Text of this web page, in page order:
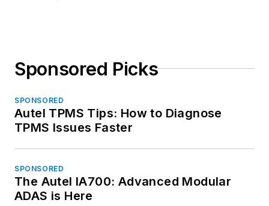
Sponsored Picks
SPONSORED
Autel TPMS Tips: How to Diagnose
TPMS Issues Faster
SPONSORED
The Autel IA700: Advanced Modular
ADAS is Here